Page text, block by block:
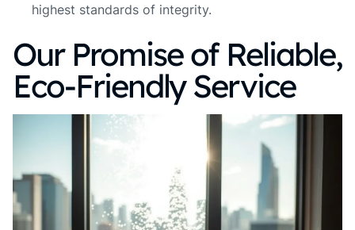
highest standards of integrity.
Our Promise of Reliable,
Eco-Friendly Service